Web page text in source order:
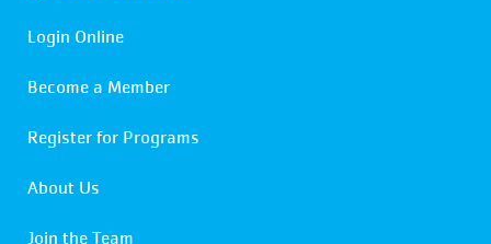
Login Online
Become a Member
Register for Programs
About Us
Join the Team